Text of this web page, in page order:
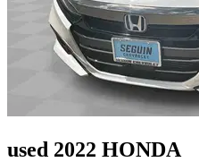
used 2022 HONDA